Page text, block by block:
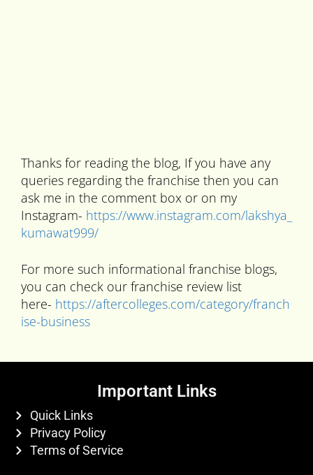
Thanks for reading the blog, If you have any
queries regarding the franchise then you can
ask me in the comment box or on my
Instagram- https://www.instagram.com/lakshya_
kumawat999/
For more such informational franchise blogs,
you can check our franchise review list
here- https://aftercolleges.com/category/franch
ise-business
Important Links
Quick Links
Privacy Policy
Terms of Service